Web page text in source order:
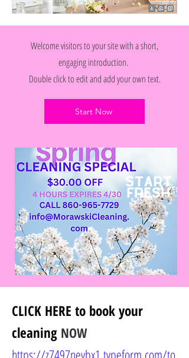
Welcome visitors to your site with a short,
engaging introduction.
Double click to edit and add your own text.
Start Now
CLICK HERE to book your
cleaning NOW
https://z7497nevbx1.typeform.com/to